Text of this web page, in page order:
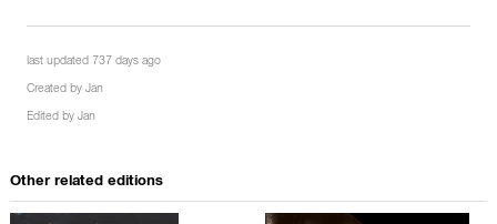
last updated 737 days ago
Created by Jan
Edited by Jan
Other related editions